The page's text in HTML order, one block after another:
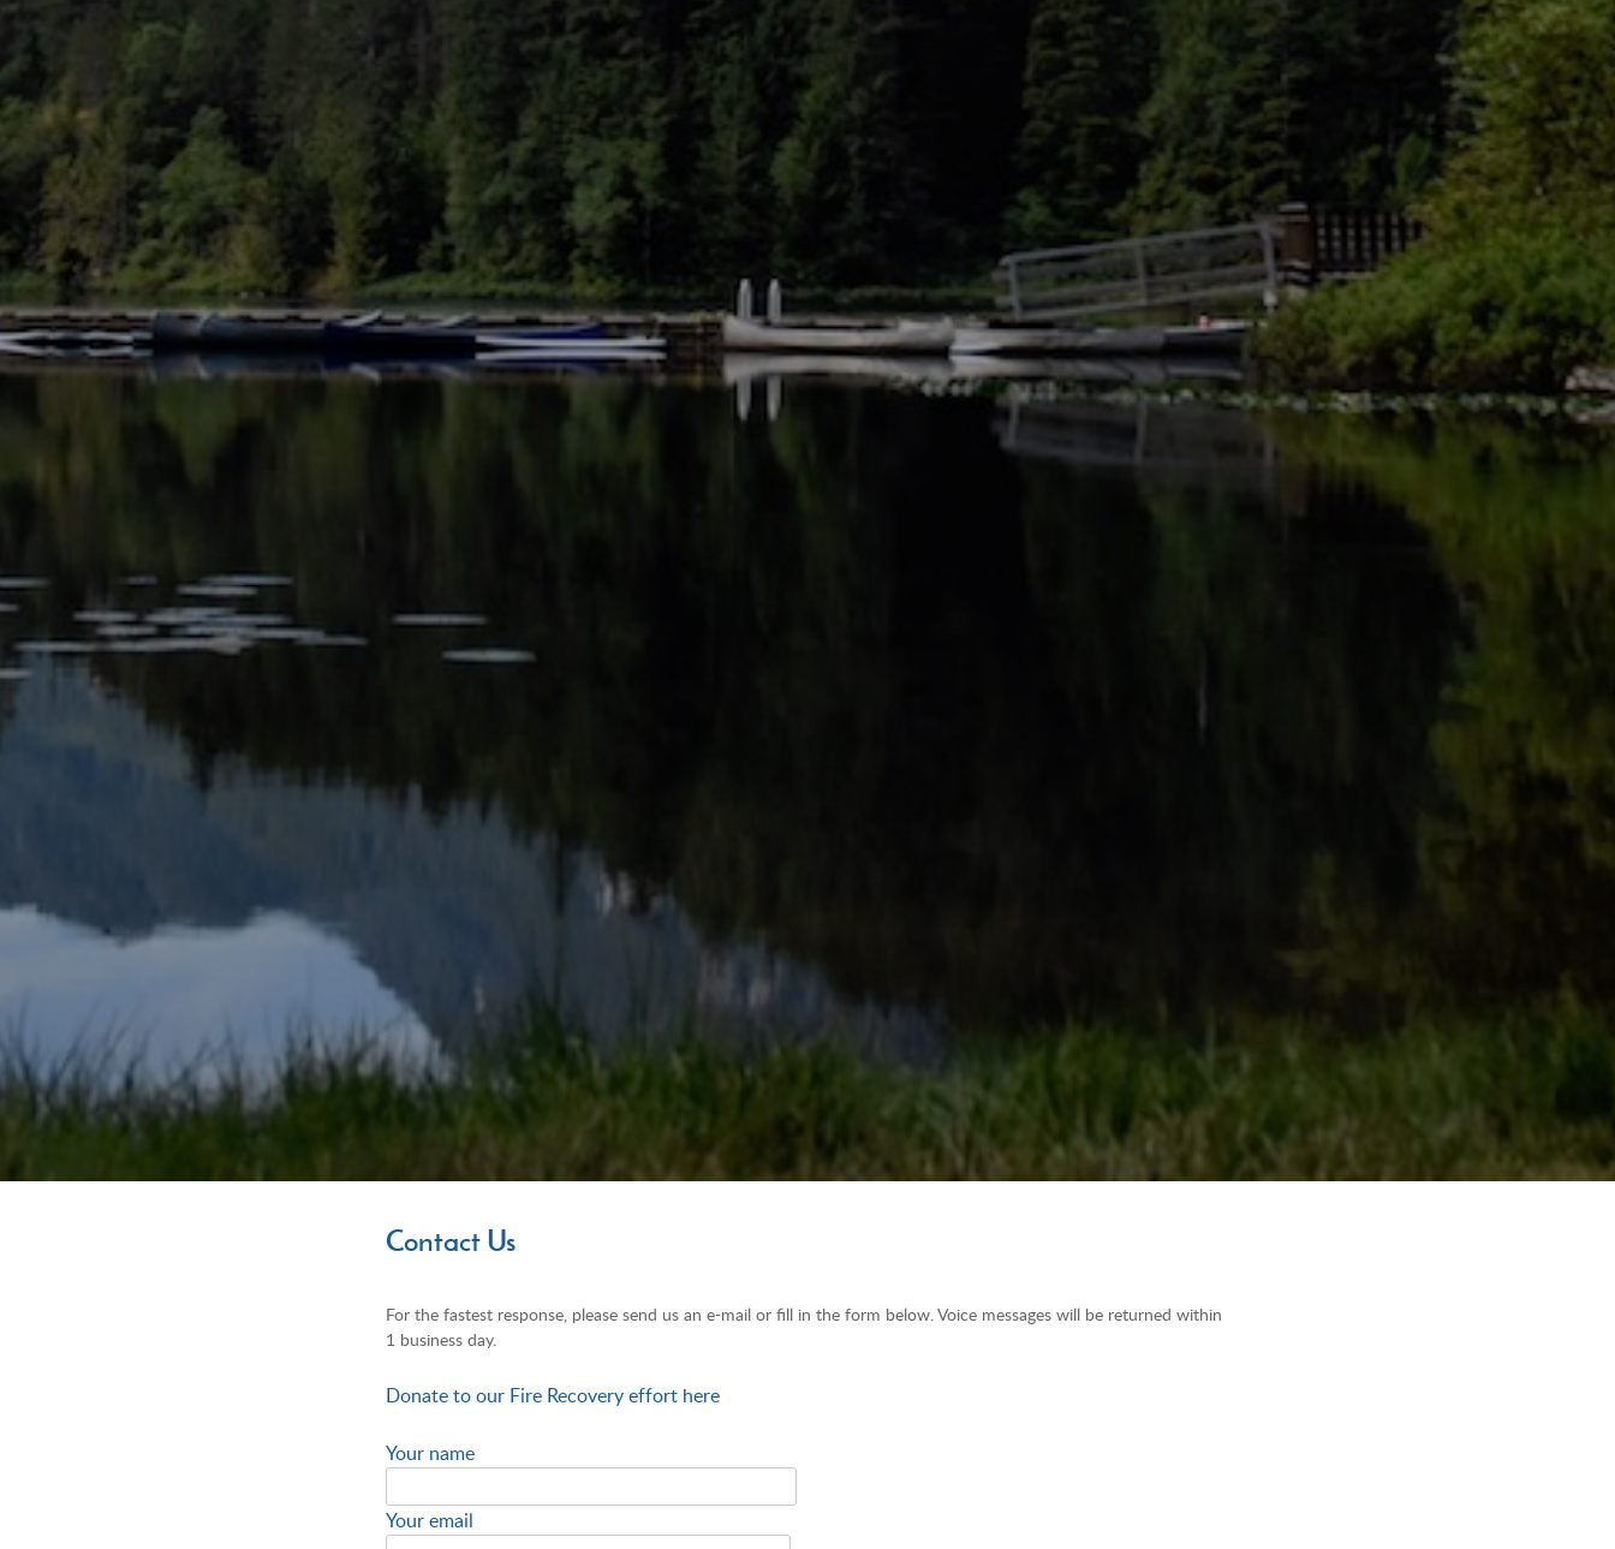
Contact Us
For the fastest response, please send us an e-mail or fill in the form below. Voice messages will be returned within
1 business day.
Donate to our Fire Recovery effort here
Your name
Your email